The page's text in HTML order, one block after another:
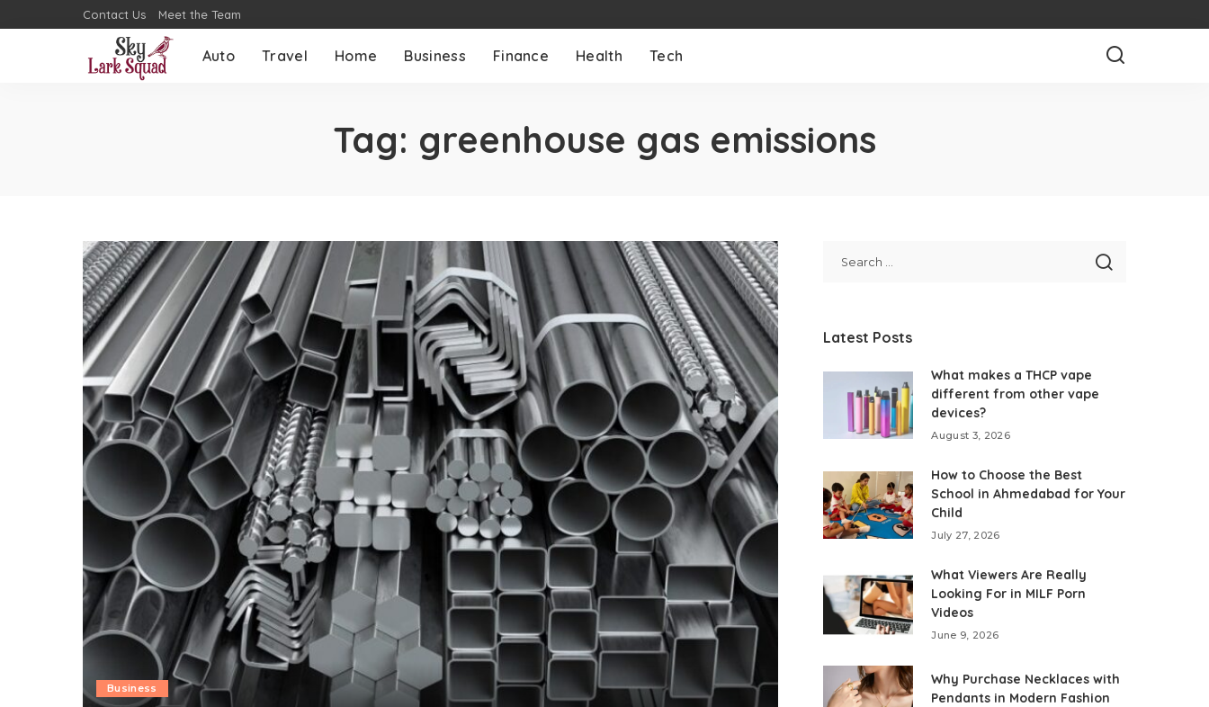
Contact Us Meet the Team
Auto Travel Home Business Finance Health Tech
Tag: greenhouse gas emissions
Business
Latest Posts
What makes a THCP vape
different from other vape
devices?
August 3, 2026
How to Choose the Best
School in Ahmedabad for Your
Child
July 27, 2026
What Viewers Are Really
Looking For in MILF Porn
Videos
June 9, 2026
Why Purchase Necklaces with
Pendants in Modern Fashion